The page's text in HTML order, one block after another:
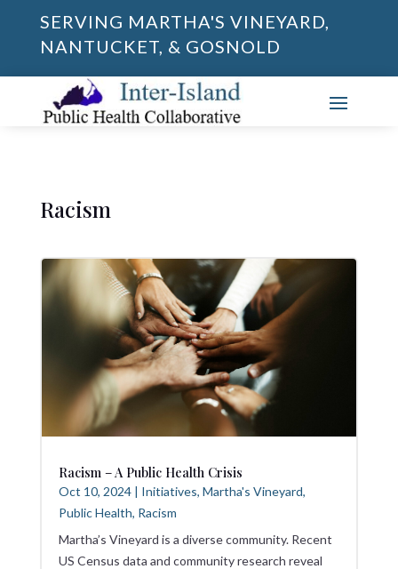
SERVING MARTHA'S VINEYARD,
NANTUCKET, & GOSNOLD
Racism
Racism – A Public Health Crisis
Oct 10, 2024| Initiatives, Martha's Vineyard,
Public Health, Racism
Martha’s Vineyard is a diverse community. Recent
US Census data and community research reveal